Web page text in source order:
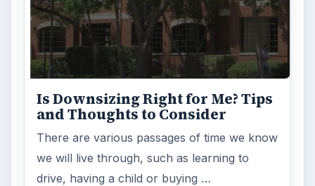
Is Downsizing Right for Me? Tips
and Thoughts to Consider
There are various passages of time we know
we will live through, such as learning to
drive, having a child or buying …